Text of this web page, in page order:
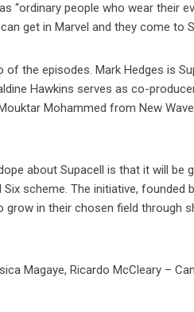
“ordinary people who wear their
get in Marvel and they come to
of the episodes. Mark Hedges is
Hawkins serves as co-
Mohammed from New
about Supacell is that it will
scheme. The initiative, founded
in their chosen field through
Magaye, Ricardo McCleary –